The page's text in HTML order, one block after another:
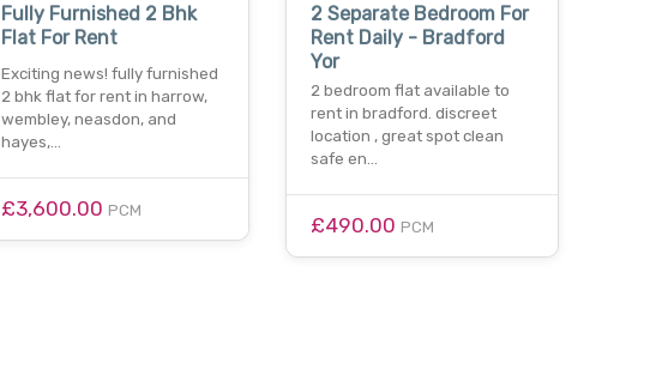
Fully Furnished 2 Bhk
Flat For Rent
Exciting news! fully furnished
2 bhk flat for rent in harrow,
wembley, neasdon, and
hayes,…
£3,600.00 PCM
2 Separate Bedroom For
Rent Daily - Bradford
Yor
2 bedroom flat available to
rent in bradford. discreet
location , great spot clean
safe en…
£490.00 PCM